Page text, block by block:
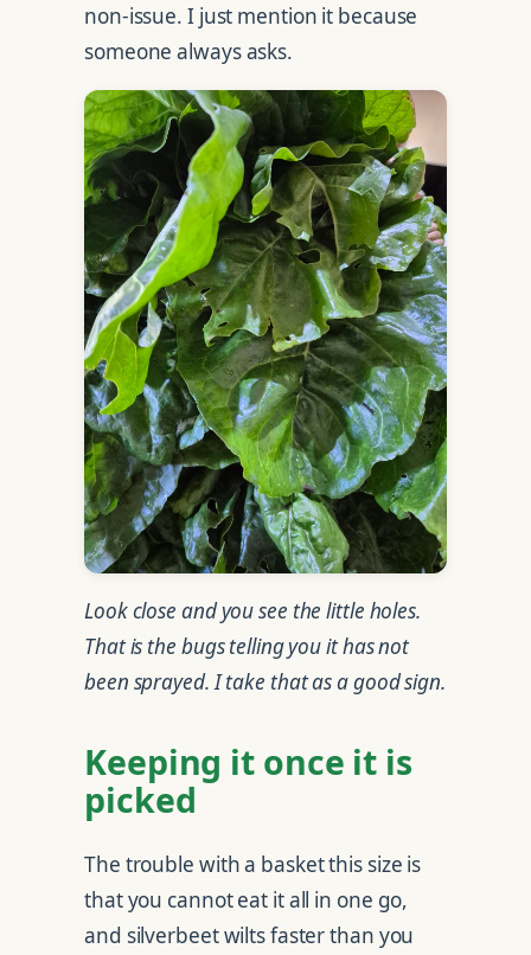
non-issue. I just mention it because
someone always asks.
Look close and you see the little holes.
That is the bugs telling you it has not
been sprayed. I take that as a good sign.
Keeping it once it is
picked
The trouble with a basket this size is
that you cannot eat it all in one go,
and silverbeet wilts faster than you